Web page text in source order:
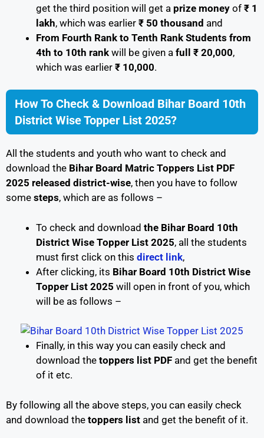
get the third position will get a prize money of ₹ 1
lakh, which was earlier ₹ 50 thousand and
From Fourth Rank to Tenth Rank Students from
4th to 10th rank will be given a full ₹ 20,000,
which was earlier ₹ 10,000.
How To Check & Download Bihar Board 10th
District Wise Topper List 2025?
All the students and youth who want to check and
download the Bihar Board Matric Toppers List PDF
2025 released district-wise, then you have to follow
some steps, which are as follows –
To check and download the Bihar Board 10th
District Wise Topper List 2025, all the students
must first click on this direct link,
After clicking, its Bihar Board 10th District Wise
Topper List 2025 will open in front of you, which
will be as follows –
Finally, in this way you can easily check and
download the toppers list PDF and get the benefit
of it etc.
By following all the above steps, you can easily check
and download the toppers list and get the benefit of it.